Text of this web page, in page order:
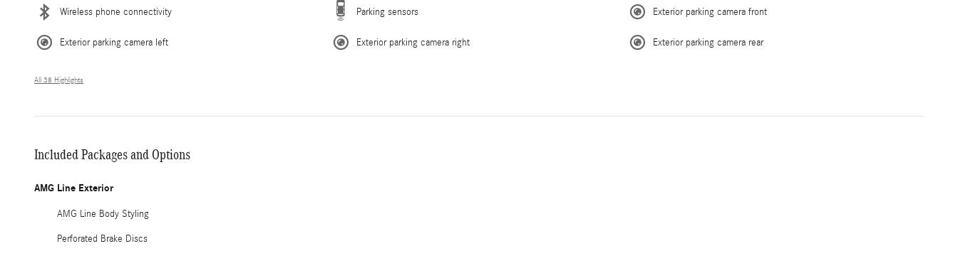
Wireless phone connectivity Parking sensors Exterior parking camera front
Exterior parking camera left Exterior parking camera right Exterior parking camera rear
All 38 Highlights
Included Packages and Options
AMG Line Exterior
AMG Line Body Styling
Perforated Brake Discs